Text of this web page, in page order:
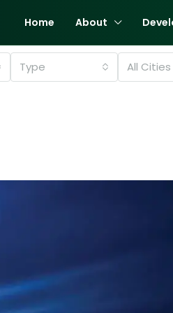
Home About
Type All Cities